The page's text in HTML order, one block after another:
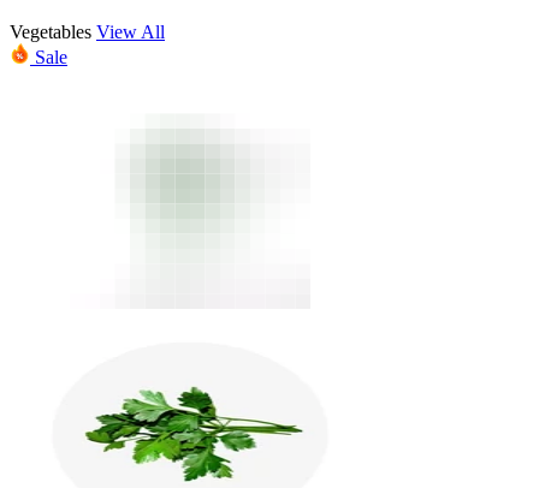
Vegetables View All
Sale